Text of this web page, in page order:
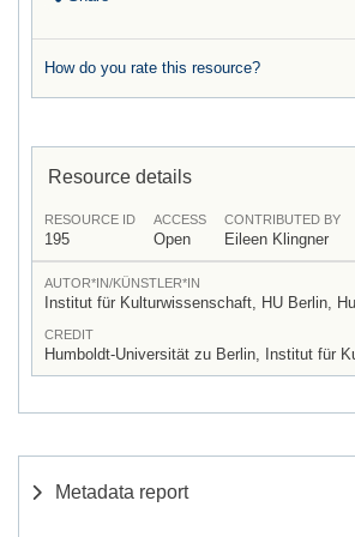
How do you rate this resource?
Resource details
RESOURCE ID
195
ACCESS
Open
CONTRIBUTED BY
Eileen Klingner
AUTOR*IN/KÜNSTLER*IN
Institut für Kulturwissenschaft, HU Berlin,
CREDIT
Humboldt-Universität zu Berlin, Institut für
Metadata report